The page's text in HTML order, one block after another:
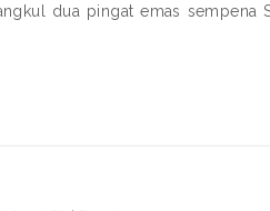
dua pingat emas sempena